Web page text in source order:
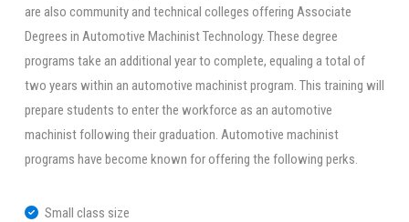
are also community and technical colleges offering Associate
Degrees in Automotive Machinist Technology. These degree
programs take an additional year to complete, equaling a total of
two years within an automotive machinist program. This training will
prepare students to enter the workforce as an automotive
machinist following their graduation. Automotive machinist
programs have become known for offering the following perks.
Small class size